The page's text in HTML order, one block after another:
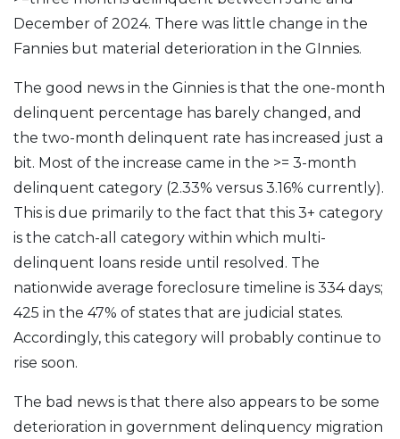
December of 2024. There was little change in the
Fannies but material deterioration in the GInnies.
The good news in the Ginnies is that the one-month
delinquent percentage has barely changed, and
the two-month delinquent rate has increased just a
bit. Most of the increase came in the >= 3-month
delinquent category (2.33% versus 3.16% currently).
This is due primarily to the fact that this 3+ category
is the catch-all category within which multi-
delinquent loans reside until resolved. The
nationwide average foreclosure timeline is 334 days;
425 in the 47% of states that are judicial states.
Accordingly, this category will probably continue to
rise soon.
The bad news is that there also appears to be some
deterioration in government delinquency migration